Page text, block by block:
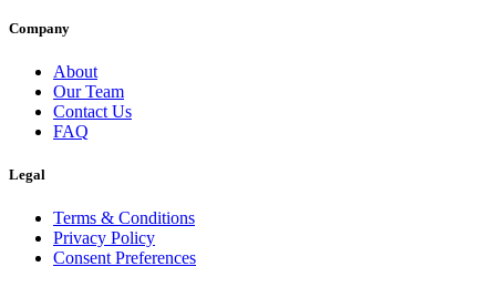
Company
About
Our Team
Contact Us
FAQ
Legal
Terms & Conditions
Privacy Policy
Consent Preferences